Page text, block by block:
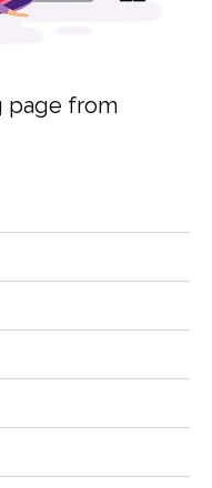
page from